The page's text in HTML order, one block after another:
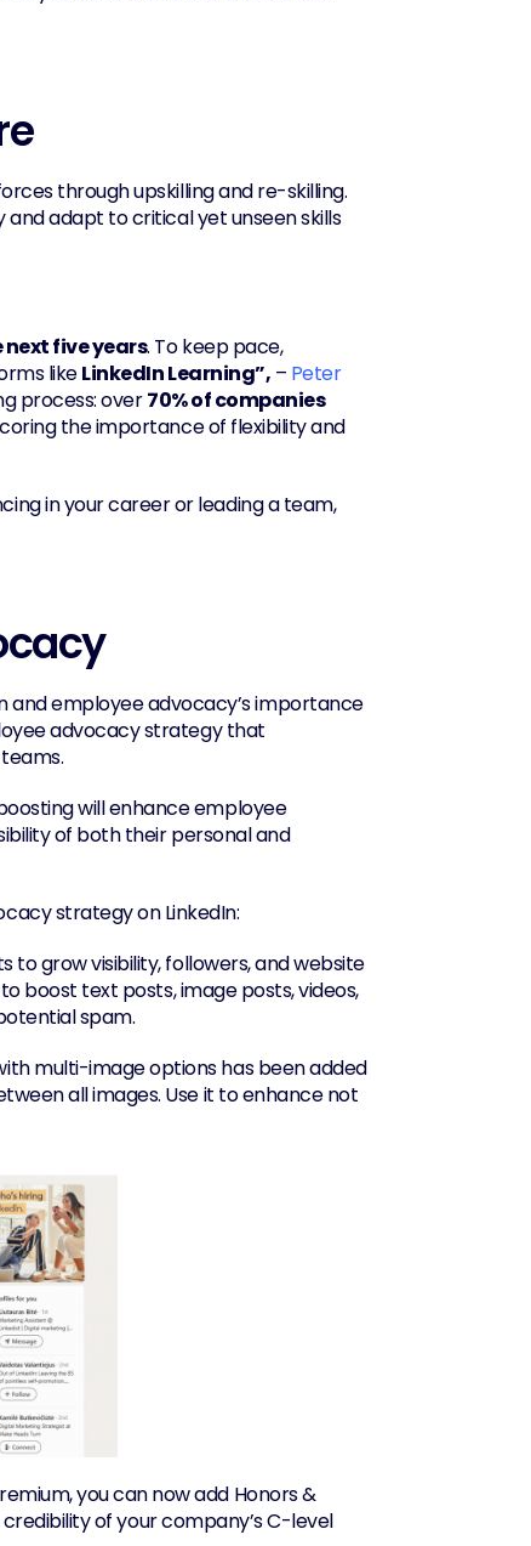
through upskilling and re-skilling.
adapt to critical yet unseen skills
five years. To keep pace,
like LinkedIn Learning”, – Peter
process: over 70% of companies
the importance of flexibility and
in your career or leading a team,
and employee advocacy’s importance
will enhance employee
of both their personal and
strategy on LinkedIn:
to grow visibility, followers, and website
boost text posts, image posts, videos,
spam.
multi-image options has been added
all images. Use it to enhance not
you can now add Honors &
of your company’s C-level